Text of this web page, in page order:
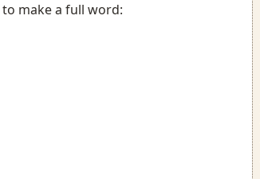
to make a full word: